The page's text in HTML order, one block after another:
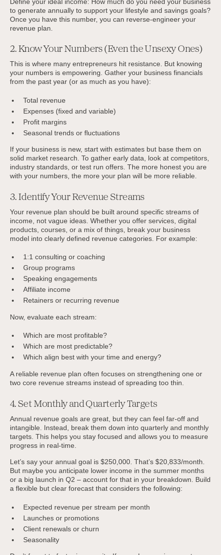
to generate annually to support your lifestyle and savings goals?
Once you have this number, you can reverse-engineer your
revenue plan.
2. Know Your Numbers (Even the Unsexy Ones)
This is where many entrepreneurs hit resistance. But knowing
your numbers is empowering. Gather your business financials
from the past year (or as much as you have):
Total revenue
Expenses (fixed and variable)
Profit margins
Seasonal trends or fluctuations
If your business is new, start with estimates but base them on
solid market research. To gather early data, look at competitors,
industry standards, or test run offers. The more honest you are
with your numbers, the more your plan will be more reliable.
3. Identify Your Revenue Streams
Your revenue plan should be built around specific streams of
income, not vague ideas. Whether you offer services, digital
products, courses, or a mix of things, break your business
model into clearly defined revenue categories. For example:
1:1 consulting or coaching
Group programs
Speaking engagements
Affiliate income
Retainers or recurring revenue
Now, evaluate each stream:
Which are most profitable?
Which are most predictable?
Which align best with your time and energy?
A reliable revenue plan often focuses on strengthening one or
two core revenue streams instead of spreading too thin.
4. Set Monthly and Quarterly Targets
Annual revenue goals are great, but they can feel far-off and
intangible. Instead, break them down into quarterly and monthly
targets. This helps you stay focused and allows you to measure
progress in real-time.
Let’s say your annual goal is $250,000. That’s $20,833/month.
But maybe you anticipate lower income in the summer months
or a big launch in Q2 – account for that in your breakdown. Build
a flexible but clear forecast that considers the following:
Expected revenue per stream per month
Launches or promotions
Client renewals or churn
Seasonality